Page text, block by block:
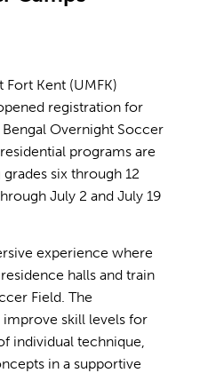
Kent (UMFK)
registration for
Overnight Soccer
programs are
six through 12
July 2 and July 19
experience where
halls and train
Field. The
skill levels for
individual technique,
in a supportive